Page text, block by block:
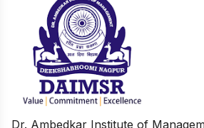
Dr. Ambedkar Institute of